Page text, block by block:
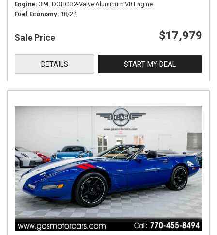
Engine 3.9L DOHC 32-Valve Aluminum V8 Engine
Fuel Economy 18/24
Sale Price $17,979
DETAILS START MY DEAL